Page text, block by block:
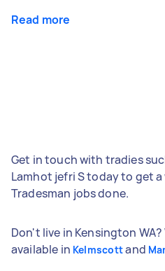
Read more
Get in touch with tradies
Lamhot jefri S today to get
Tradesman jobs done.
Don't live in Kensington
available in Kelmscottand